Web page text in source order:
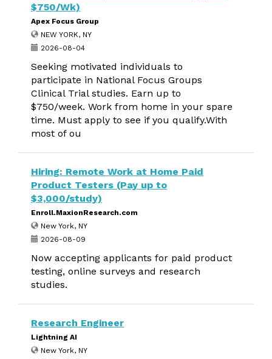
$750/Wk)
Apex Focus Group
NEW YORK, NY
2026-08-04
Seeking motivated individuals to
participate in National Focus Groups
Clinical Trial studies. Earn up to
$750/week. Work from home in your spare
time. Must apply to see if you qualify.With
most of ou
Hiring: Remote Work at Home Paid
Product Testers (Pay up to
$3,000/study)
Enroll.MaxionResearch.com
New York, NY
2026-08-09
Now accepting applicants for paid product
testing, online surveys and research
studies.
Research Engineer
Lightning AI
New York, NY